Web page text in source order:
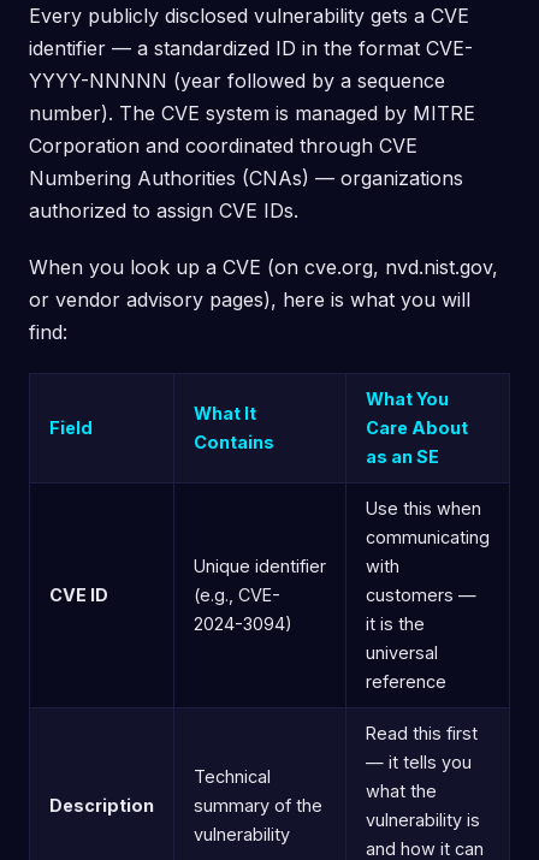
Every publicly disclosed vulnerability gets a CVE
identifier — a standardized ID in the format CVE-
YYYY-NNNNN (year followed by a sequence
number). The CVE system is managed by MITRE
Corporation and coordinated through CVE
Numbering Authorities (CNAs) — organizations
authorized to assign CVE IDs.
When you look up a CVE (on cve.org, nvd.nist.gov,
or vendor advisory pages), here is what you will
find:
Field
What It
Contains
What You
Care About
as an SE
CVE ID
Unique identifier
(e.g., CVE-
2024-3094)
Use this when
communicating
with
customers —
it is the
universal
reference
Description
Technical
summary of the
vulnerability
Read this first
— it tells you
what the
vulnerability is
and how it can